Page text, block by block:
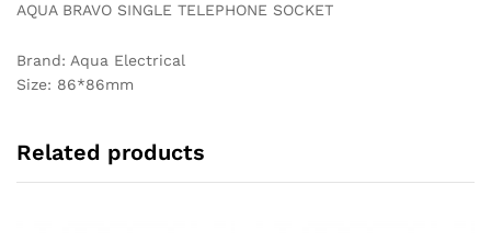
AQUA BRAVO SINGLE TELEPHONE SOCKET
Brand: Aqua Electrical
Size: 86*86mm
Related products